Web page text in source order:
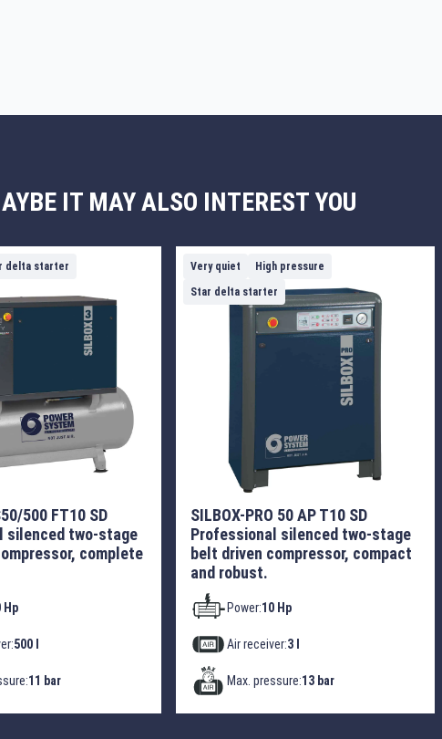
IT MAY ALSO INTEREST YOU
delta starter
500 FT10 SD
silenced two-stage
complete
Hp
500 l
11 bar
Very quiet
High pressure
Star delta starter
SILBOX-PRO 50 AP T10 SD
Professional silenced two-stage
belt driven compressor, compact
and robust.
Power:10 Hp
Air receiver:3 l
Max. pressure:13 bar